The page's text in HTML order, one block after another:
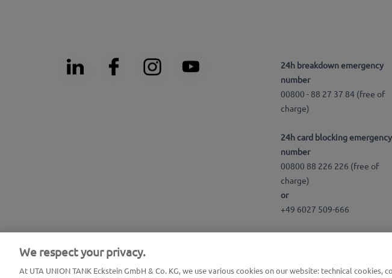
24h breakdown emergency
number
00800 - 88 27 37 84 (free of
charge)
24h card blocking emergency
number
00800 88 226 226 (free of
charge)
or
+49 6027 509-666
We respect your privacy.
At UTA UNION TANK Eckstein GmbH & Co. KG, we use various cookies on our website: technical cookies,